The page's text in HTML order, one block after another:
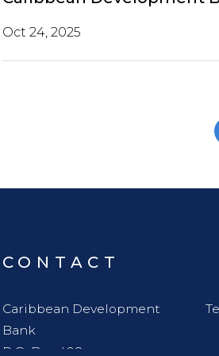
Oct 24, 2025
CONTACT
Caribbean Development
Bank
P.O. Box 408